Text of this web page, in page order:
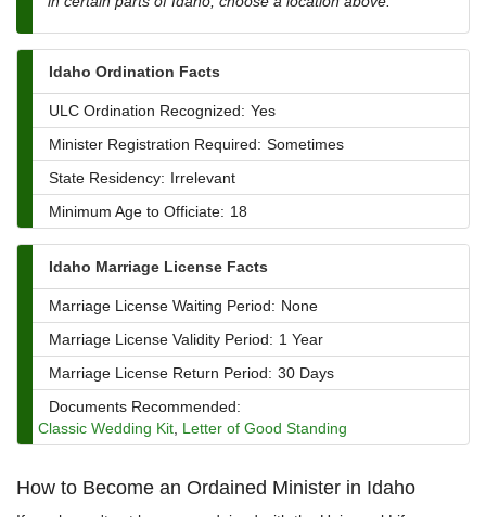
Idaho Ordination Facts
ULC Ordination Recognized: Yes
Minister Registration Required: Sometimes
State Residency: Irrelevant
Minimum Age to Officiate: 18
Idaho Marriage License Facts
Marriage License Waiting Period: None
Marriage License Validity Period: 1 Year
Marriage License Return Period: 30 Days
Documents Recommended:
Classic Wedding Kit, Letter of Good Standing
How to Become an Ordained Minister in Idaho